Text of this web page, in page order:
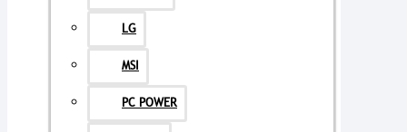
LG
MSI
PC POWER